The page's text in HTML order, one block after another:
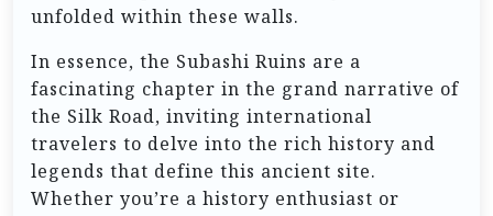
unfolded within these walls.
In essence, the Subashi Ruins are a
fascinating chapter in the grand narrative of
the Silk Road, inviting international
travelers to delve into the rich history and
legends that define this ancient site.
Whether you’re a history enthusiast or